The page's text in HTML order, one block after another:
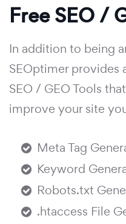
Free SEO /
In addition to being
SEOptimer provides
SEO / GEO Tools
improve your site
Meta Tag
Keyword
Robots.txt
.htaccess File